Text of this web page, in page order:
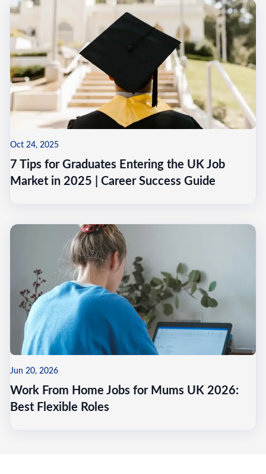
Oct 24, 2025
7 Tips for Graduates Entering the UK Job
Market in 2025 | Career Success Guide
Jun 20, 2026
Work From Home Jobs for Mums UK 2026:
Best Flexible Roles